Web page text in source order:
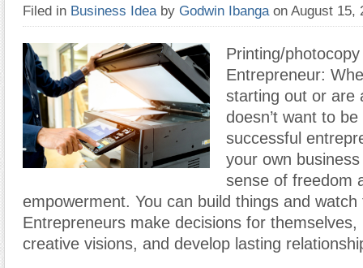
Filed in Business Idea by Godwin Ibanga on August 15,
Printing/
Entrepreneur:
starting out or are
doesn’t want to
successful
your own
sense of freedom
empowerment. You can build things and watch
Entrepreneurs make decisions for themselves,
creative visions, and develop lasting